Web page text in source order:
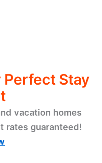
Perfect Stay
vacation homes
rates guaranteed!